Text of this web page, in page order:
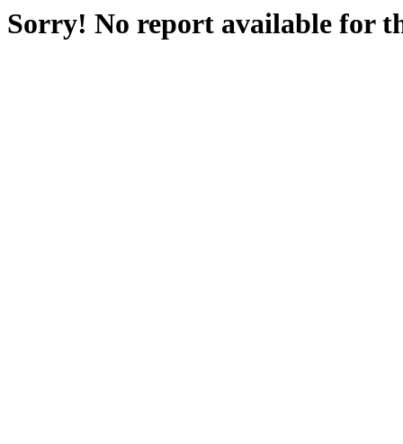
Sorry! No report available for